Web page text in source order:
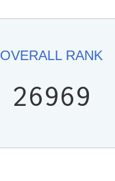
OVERALLRANK
26969